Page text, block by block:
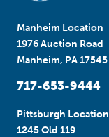
Manheim Location
1976 Auction Road
Manheim, PA 17545
717-653-9444
Pittsburgh Location
1245 Old 119